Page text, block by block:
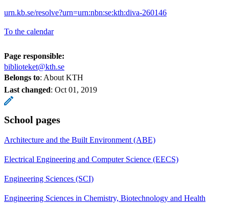
urn.kb.se/resolve?urn=urn:nbn:se:kth:diva-260146
To the calendar
Page responsible:
biblioteket@kth.se
Belongs to: About KTH
Last changed: Oct 01, 2019
School pages
Architecture and the Built Environment (ABE)
Electrical Engineering and Computer Science (EECS)
Engineering Sciences (SCI)
Engineering Sciences in Chemistry, Biotechnology and Health